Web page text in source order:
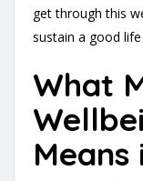
get through this
sustain a good
What